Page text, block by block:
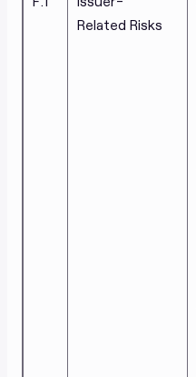
Related Risks